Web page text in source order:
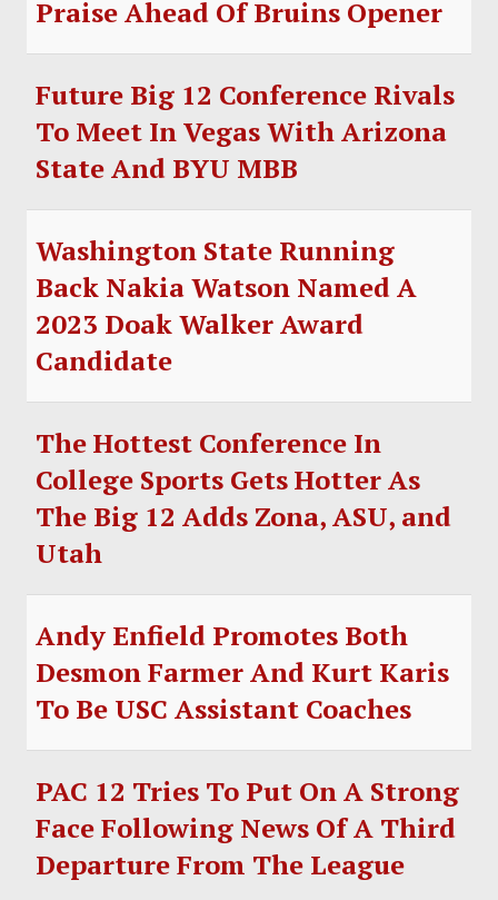
Praise Ahead Of Bruins Opener
Future Big 12 Conference Rivals
To Meet In Vegas With Arizona
State And BYU MBB
Washington State Running
Back Nakia Watson Named A
2023 Doak Walker Award
Candidate
The Hottest Conference In
College Sports Gets Hotter As
The Big 12 Adds Zona, ASU, and
Utah
Andy Enfield Promotes Both
Desmon Farmer And Kurt Karis
To Be USC Assistant Coaches
PAC 12 Tries To Put On A Strong
Face Following News Of A Third
Departure From The League